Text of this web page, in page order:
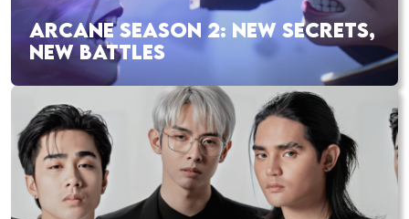
ARCANE SEASON 2: NEW SECRETS,
NEW BATTLES